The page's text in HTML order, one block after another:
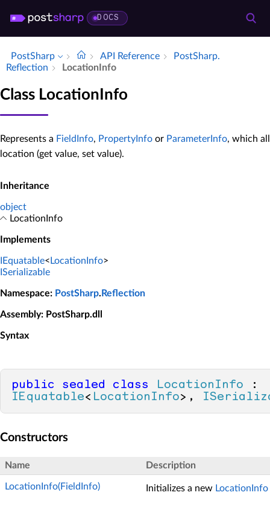
DOCS
PostSharp API Reference
Post­Sharp.​
Reflection
Location­Info
Class LocationInfo
Represents a FieldInfo, PropertyInfo or ParameterInfo, which
location (get value, set value).
Inheritance
object
LocationInfo
Implements
IEquatable< LocationInfo>
ISerializable
Namespace: PostSharp. Reflection
Assembly: PostSharp.dll
Syntax
public sealed class LocationInfo
IEquatable< LocationInfo>,
Constructors
Name Description
LocationInfo(FieldInfo) Initializes a new LocationInfo